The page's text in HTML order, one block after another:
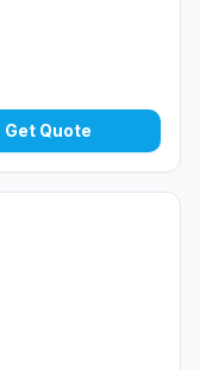
Get Quote